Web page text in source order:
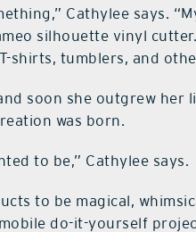
Cathylee says.
silhouette vinyl
shirts, tumblers, and
soon she outgrew her
was born.
to be,” Cathylee says.
to be magical,
do-it-yourself